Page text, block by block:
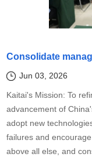
Jun 03, 2026
Kaitai's Mission: To
advancement of
adopt new
failures and
above all else, and